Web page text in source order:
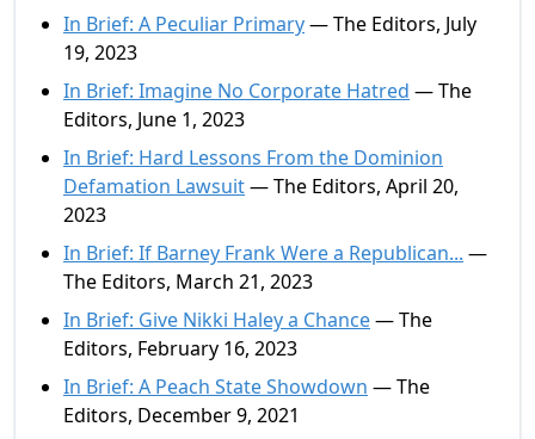
In Brief: A Peculiar Primary— The Editors, July
19, 2023
In Brief: Imagine No Corporate Hatred — The
Editors, June 1, 2023
In Brief: Hard Lessons From the Dominion
Defamation Lawsuit— The Editors, April 20,
2023
In Brief: If Barney Frank Were a Republican... —
The Editors, March 21, 2023
In Brief: Give Nikki Haley a Chance— The
Editors, February 16, 2023
In Brief: A Peach State Showdown — The
Editors, December 9, 2021